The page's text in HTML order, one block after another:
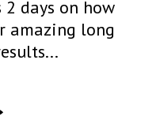
2 days on how
amazing long